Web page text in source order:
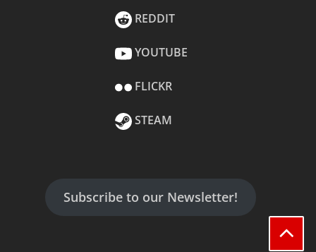
REDDIT
YOUTUBE
FLICKR
STEAM
Subscribe to our Newsletter!